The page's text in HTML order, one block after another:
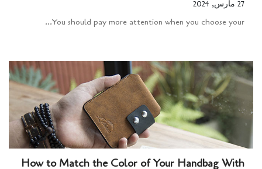
27 مارس, 2024
You should pay more attention when you choose your...
How to Match the Color of Your Handbag With